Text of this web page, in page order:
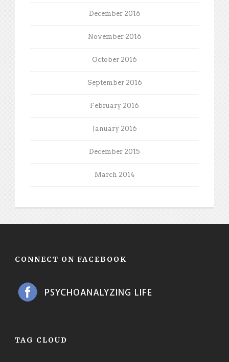
December 2016
November 2016
October 2016
September 2016
February 2016
January 2016
December 2015
March 2014
CONNECT ON FACEBOOK
TAG CLOUD